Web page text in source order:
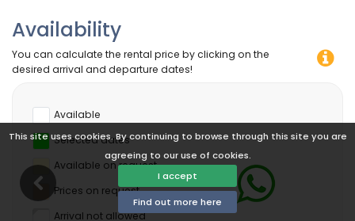
This site uses cookies. By continuing to browse through this site you are
agreeing to our use of cookies.
I accept
Find out more here
Availability
You can calculate the rental price by clicking on the
desired arrival and departure dates!
Available
Selected dates
Available on request
Prices on request
Arrival not allowed